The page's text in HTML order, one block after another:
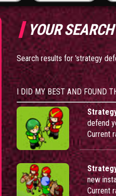
YOUR
Search results for 'strategy
I DID MY BEST AND FOUND
defend
Current
new
Current